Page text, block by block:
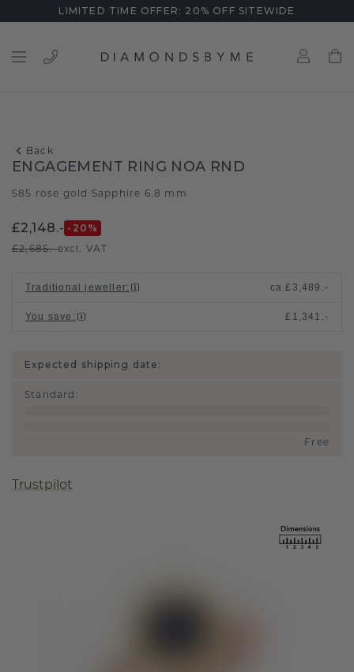
LIMITED TIME OFFER: 20% OFF SITEWIDE
Back
ENGAGEMENT RING NOA RND
585 rose gold Sapphire 6.8 mm
£2,148.- -20 %
£2,685.-excl. VAT
Traditional jeweller: ca.£3,489.-
You save : £1,341.-
Expected shipping date:
Standard :
Free
Trustpilot